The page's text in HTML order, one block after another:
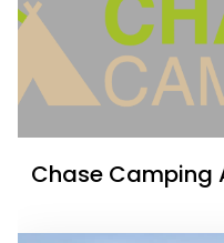
Chase Camping